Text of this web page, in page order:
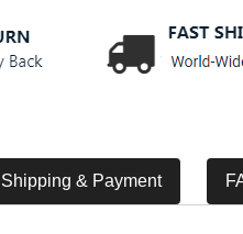
Shipping & Payment